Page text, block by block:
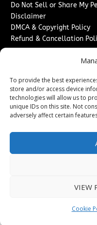
To provide the best
store and/or access device
technologies will allow us to
unique IDs on this site. Not
adversely affect certain
VIEW
Cookie
Do Not Sell or Share My
Disclaimer
DMCA & Copyright Policy
Refund & Cancellation
Sponsored Content / Paid
Content Publishing &
Contact
Media/Press Inquiries↗
2026